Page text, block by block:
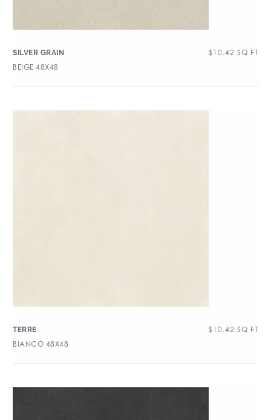
SILVER GRAIN $ 10.42 SQ FT
BEIGE 48X48
TERRE $ 10.42 SQ FT
BIANCO 48X48